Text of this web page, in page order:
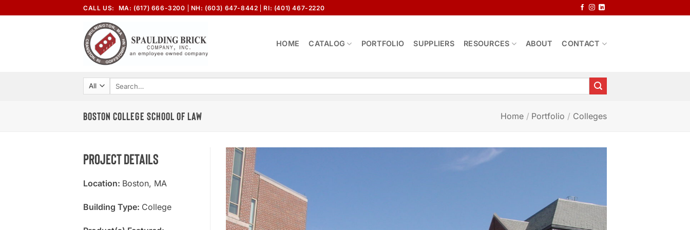
to
CALL US: MA: (617) 666-3200 NH: (603) 647-8442 RI: (401) 467-2220
HOME CATALOG PORTFOLIO SUPPLIERS RESOURCES ABOUT CONTACT
BOSTON COLLEGE SCHOOL OF LAW Home / Portfolio / Colleges
Project Details
Location: Boston, MA
Building Type: College